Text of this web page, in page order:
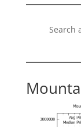
Search